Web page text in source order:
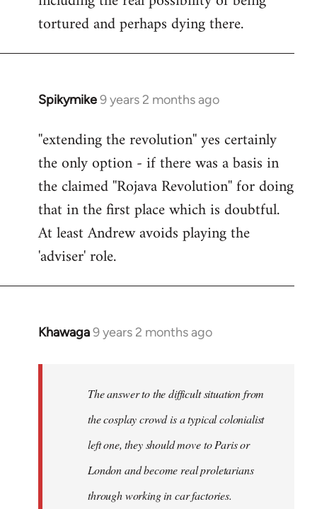
tortured and perhaps dying there.
Spikymike9 years 2 months ago
In
to
Welcome
libcom.org
''extending the revolution'' yes certainly
the only option - if there was a basis in
the claimed ''Rojava Revolution'' for doing
that in the first place which is doubtful.
At least Andrew avoids playing the
'adviser' role.
Khawaga9 years 2 months ago
In
The answer to the difficult situation from
the cosplay crowd is a typical colonialist
left one, they should move to Paris or
London and become real proletarians
through working in car factories.